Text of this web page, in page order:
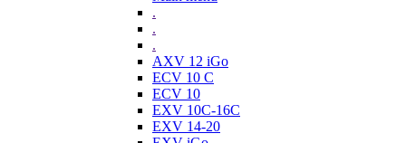
.
.
.
AXV 12 iGo
ECV 10 C
ECV 10
EXV 10C-16C
EXV 14-20